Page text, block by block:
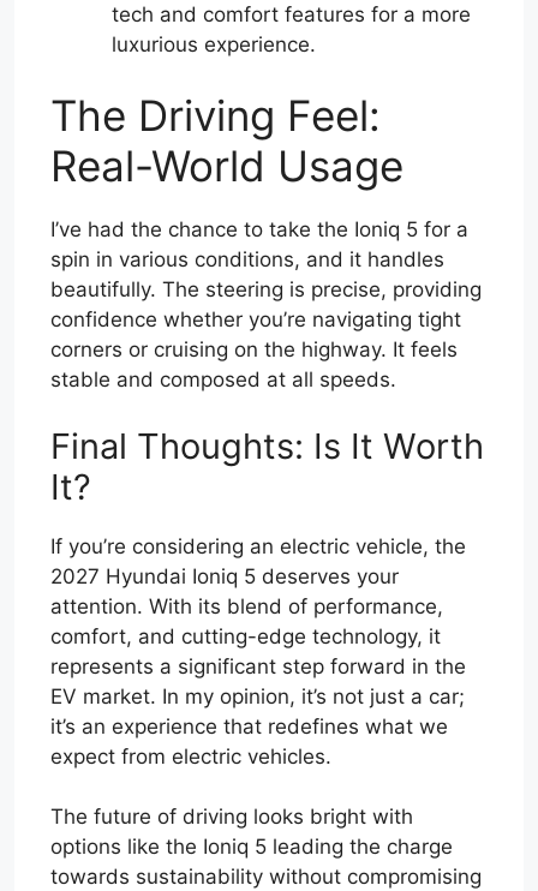
tech and comfort features for a more
luxurious experience.
The Driving Feel:
Real-World Usage
I’ve had the chance to take the Ioniq 5 for a
spin in various conditions, and it handles
beautifully. The steering is precise, providing
confidence whether you’re navigating tight
corners or cruising on the highway. It feels
stable and composed at all speeds.
Final Thoughts: Is It Worth
It?
If you’re considering an electric vehicle, the
2027 Hyundai Ioniq 5 deserves your
attention. With its blend of performance,
comfort, and cutting-edge technology, it
represents a significant step forward in the
EV market. In my opinion, it’s not just a car;
it’s an experience that redefines what we
expect from electric vehicles.
The future of driving looks bright with
options like the Ioniq 5 leading the charge
towards sustainability without compromising